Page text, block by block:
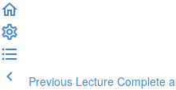
Previous Lecture Complete